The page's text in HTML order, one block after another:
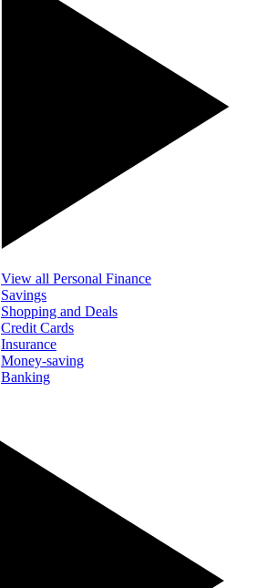
View all Personal Finance
Savings
Shopping and Deals
Credit Cards
Insurance
Money-saving
Banking